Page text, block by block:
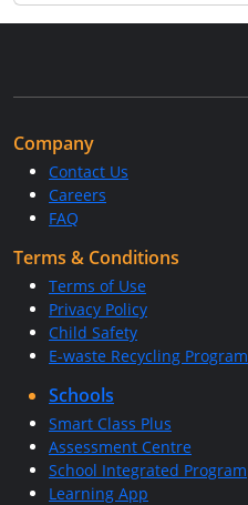
Company
Contact Us
Careers
FAQ
Terms & Conditions
Terms of Use
Privacy Policy
Child Safety
E-waste Recycling Program
Schools
Smart Class Plus
Assessment Centre
School Integrated Program
Learning App